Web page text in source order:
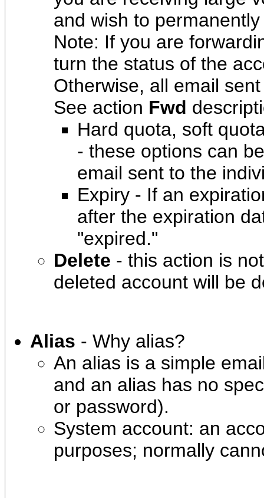
and wish to
Note: If you are
turn the status of the
Otherwise, all email
See action Fwd
Hard quota, soft
- these options can
email sent to the
Expiry - If an
after the expiration
"expired."
Delete - this action is
deleted account will be
Alias - Why alias?
An alias is a simple
and an alias has no
or password).
System account: an
purposes; normally